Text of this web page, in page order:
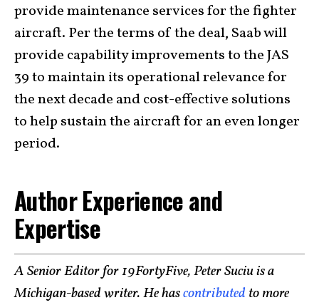
provide maintenance services for the fighter
aircraft. Per the terms of the deal, Saab will
provide capability improvements to the JAS
39 to maintain its operational relevance for
the next decade and cost-effective solutions
to help sustain the aircraft for an even longer
period.
Author Experience and
Expertise
A Senior Editor for 19FortyFive, Peter Suciu is a
Michigan-based writer. He hascontributed to more